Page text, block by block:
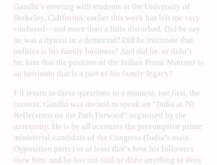
Gandhi’s meeting with students at the University of
Berkeley, California, earlier this week has left me very
confused – and more than a little disturbed. Did he say
he was a dynast or a democrat? Did he insinuate that
politics is his family business? And did he, or didn’t
he, hint that the position of the Indian Prime Minister is
an heirloom that is a part of his family legacy?
I’ll return to these questions in a moment, but first, the
context. Gandhi was invited to speak on “India at 70:
Reflections on the Path Forward” organised by the
university. He is by all accounts the presumptive prime
ministerial candidate of the Congress (India’s main
Opposition party) or at least that’s how his followers
view him, and he has not said or done anything to deny